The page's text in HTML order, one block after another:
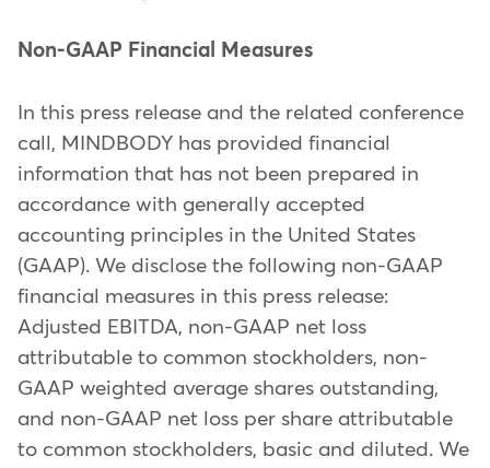
Non-GAAP Financial Measures
In this press release and the related conference
call, MINDBODY has provided financial
information that has not been prepared in
accordance with generally accepted
accounting principles in the United States
(GAAP). We disclose the following non-GAAP
financial measures in this press release:
Adjusted EBITDA, non-GAAP net loss
attributable to common stockholders, non-
GAAP weighted average shares outstanding,
and non-GAAP net loss per share attributable
to common stockholders, basic and diluted. We